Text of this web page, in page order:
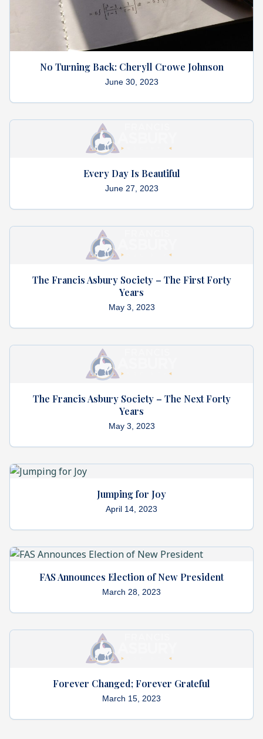
No Turning Back: Cheryll Crowe Johnson
June 30, 2023
Every Day Is Beautiful
June 27, 2023
The Francis Asbury Society – The First Forty
Years
May 3, 2023
The Francis Asbury Society – The Next Forty
Years
May 3, 2023
Jumping for Joy
April 14, 2023
FAS Announces Election of New President
March 28, 2023
Forever Changed; Forever Grateful
March 15, 2023